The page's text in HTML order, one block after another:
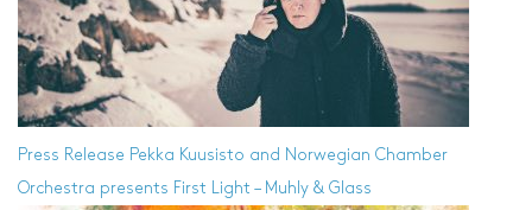
Press Release Pekka Kuusisto and Norwegian Chamber
Orchestra presents First Light – Muhly & Glass